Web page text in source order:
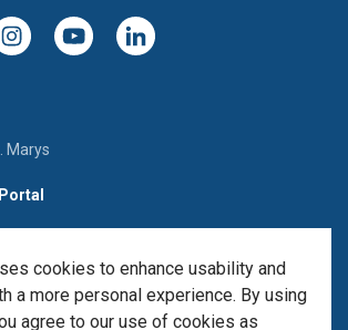
cookies to enhance usability and
a more personal experience. By using
agree to our use of cookies as
YoutubeLinkedIn
Marys